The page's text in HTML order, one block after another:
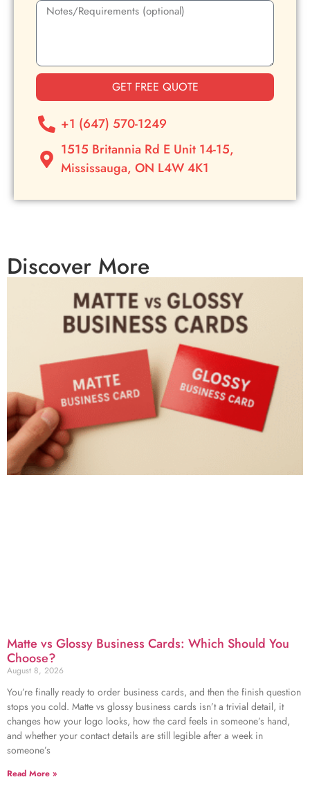
GET FREE QUOTE
+1 (647) 570-1249
1515 Britannia Rd E Unit 14-15,
Mississauga, ON L4W 4K1
Discover More
Matte vs Glossy Business Cards: Which Should You
Choose?
August 8, 2026
You’re finally ready to order business cards, and then the finish question
stops you cold. Matte vs glossy business cards isn’t a trivial detail, it
changes how your logo looks, how the card feels in someone’s hand,
and whether your contact details are still legible after a week in
someone’s
Read More »